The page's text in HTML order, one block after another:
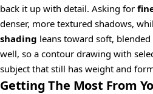
back it up with detail. Asking for
denser, more textured shadows,
shading leans toward soft,
well, so a contour drawing with
subject that still has weight and
Getting The Most From